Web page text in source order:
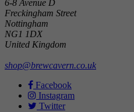
6-8 Avenue D
Freckingham Street
Nottingham
NG1 1DX
United Kingdom
shop@brewcavern.co.uk
Facebook
Instagram
Twitter